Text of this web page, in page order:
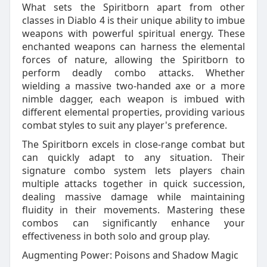
What sets the Spiritborn apart from other
classes in Diablo 4 is their unique ability to imbue
weapons with powerful spiritual energy. These
enchanted weapons can harness the elemental
forces of nature, allowing the Spiritborn to
perform deadly combo attacks. Whether
wielding a massive two-handed axe or a more
nimble dagger, each weapon is imbued with
different elemental properties, providing various
combat styles to suit any player's preference.
The Spiritborn excels in close-range combat but
can quickly adapt to any situation. Their
signature combo system lets players chain
multiple attacks together in quick succession,
dealing massive damage while maintaining
fluidity in their movements. Mastering these
combos can significantly enhance your
effectiveness in both solo and group play.
Augmenting Power: Poisons and Shadow Magic